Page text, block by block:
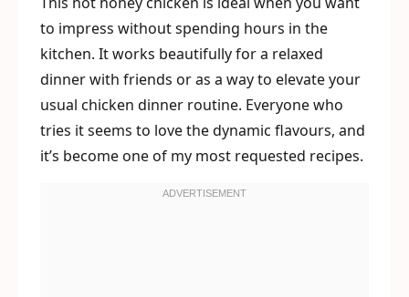
to impress without spending hours in the
kitchen. It works beautifully for a relaxed
dinner with friends or as a way to elevate your
usual chicken dinner routine. Everyone who
tries it seems to love the dynamic flavours, and
it’s become one of my most requested recipes.